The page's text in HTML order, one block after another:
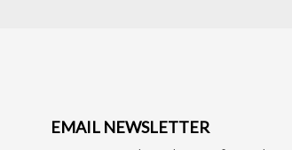
EMAIL NEWSLETTER